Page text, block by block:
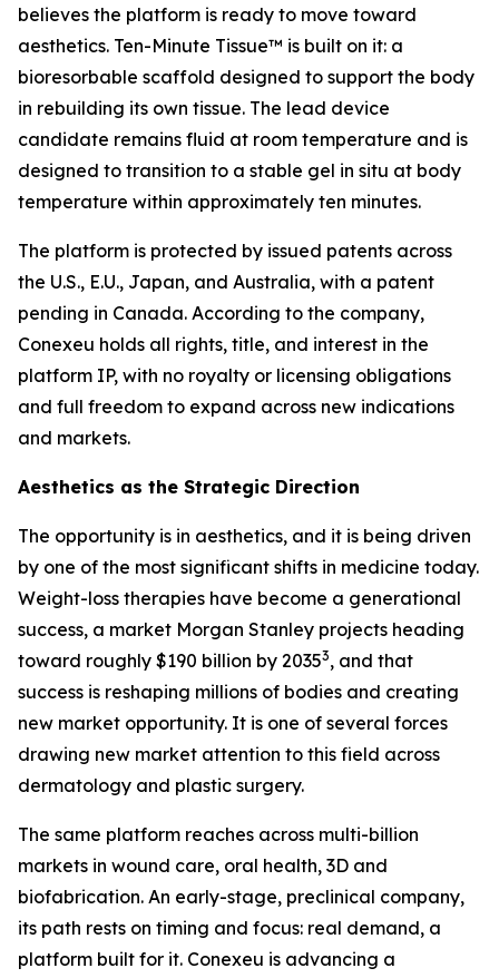
believes the platform is ready to move toward
aesthetics. Ten-Minute Tissue™ is built on it: a
bioresorbable scaffold designed to support the body
in rebuilding its own tissue. The lead device
candidate remains fluid at room temperature and is
designed to transition to a stable gel in situ at body
temperature within approximately ten minutes.
The platform is protected by issued patents across
the U.S., E.U., Japan, and Australia, with a patent
pending in Canada. According to the company,
Conexeu holds all rights, title, and interest in the
platform IP, with no royalty or licensing obligations
and full freedom to expand across new indications
and markets.
Aesthetics as the Strategic Direction
The opportunity is in aesthetics, and it is being driven
by one of the most significant shifts in medicine today.
Weight-loss therapies have become a generational
success, a market Morgan Stanley projects heading
toward roughly $190 billion by 20353, and that
success is reshaping millions of bodies and creating
new market opportunity. It is one of several forces
drawing new market attention to this field across
dermatology and plastic surgery.
The same platform reaches across multi-billion
markets in wound care, oral health, 3D and
biofabrication. An early-stage, preclinical company,
its path rests on timing and focus: real demand, a
platform built for it. Conexeu is advancing a